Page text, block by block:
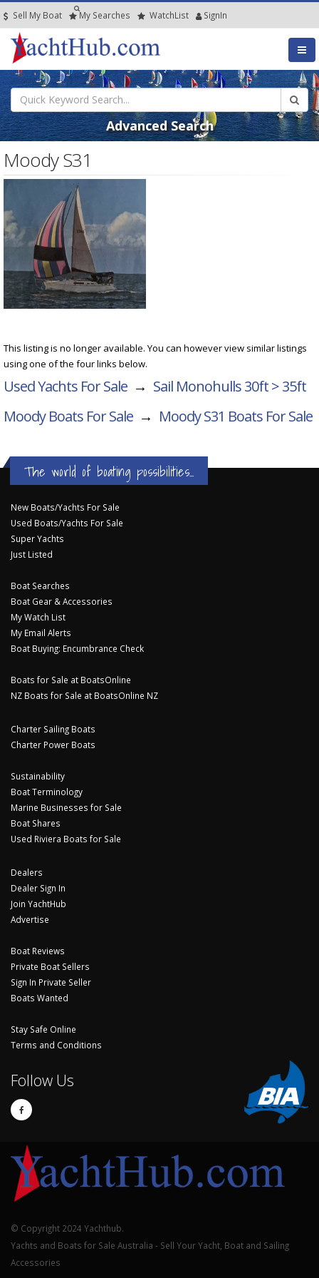
Sell My Boat My Searches WatchList SignIn
Advanced Search
Moody S31
This listing is no longer available. You can however view similar listings
using one of the four links below.
Used Yachts For Sale → Sail Monohulls 30ft > 35ft
Moody Boats For Sale → Moody S31 Boats For Sale
The world of boating possibilities...
New Boats/Yachts For Sale
Used Boats/Yachts For Sale
Super Yachts
Just Listed
Boat Searches
Boat Gear & Accessories
My Watch List
My Email Alerts
Boat Buying: Encumbrance Check
Boats for Sale at BoatsOnline
NZ Boats for Sale at BoatsOnline NZ
Charter Sailing Boats
Charter Power Boats
Sustainability
Boat Terminology
Marine Businesses for Sale
Boat Shares
Used Riviera Boats for Sale
Dealers
Dealer Sign In
Join YachtHub
Advertise
Boat Reviews
Private Boat Sellers
Sign In Private Seller
Boats Wanted
Stay Safe Online
Terms and Conditions
Follow Us
© Copyright 2024 Yachthub.
Yachts and Boats for Sale Australia - Sell Your Yacht, Boat and Sailing
Accessories